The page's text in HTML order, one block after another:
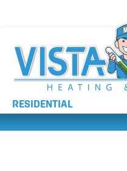
RESIDENTIAL